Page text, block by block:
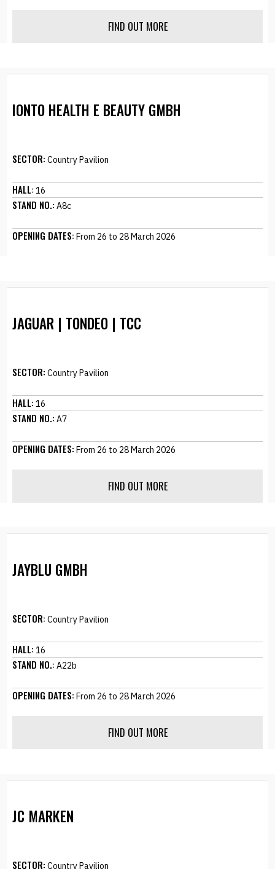
FIND OUT MORE
IONTO HEALTH E BEAUTY GMBH
SECTOR: Country Pavilion
HALL: 16
STAND NO.: A8c
OPENING DATES: From 26 to 28 March 2026
JAGUAR | TONDEO | TCC
SECTOR: Country Pavilion
HALL: 16
STAND NO.: A7
OPENING DATES: From 26 to 28 March 2026
FIND OUT MORE
JAYBLU GMBH
SECTOR: Country Pavilion
HALL: 16
STAND NO.: A22b
OPENING DATES: From 26 to 28 March 2026
FIND OUT MORE
JC MARKEN
SECTOR: Country Pavilion